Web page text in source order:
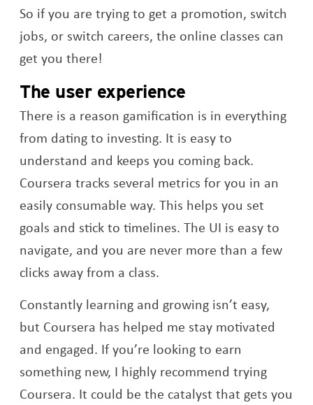
So if you are trying to get a promotion, switch
jobs, or switch careers, the online classes can
get you there!
The user experience
There is a reason gamification is in everything
from dating to investing. It is easy to
understand and keeps you coming back.
Coursera tracks several metrics for you in an
easily consumable way. This helps you set
goals and stick to timelines. The UI is easy to
navigate, and you are never more than a few
clicks away from a class.
Constantly learning and growing isn’t easy,
but Coursera has helped me stay motivated
and engaged. If you’re looking to earn
something new, I highly recommend trying
Coursera. It could be the catalyst that gets you